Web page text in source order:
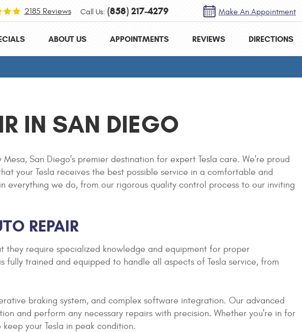
2185 Reviews Call Us: (858) 217-4279 Make An Appointment
ABOUT US APPOINTMENTS REVIEWS DIRECTIONS
IN SAN DIEGO
San Diego's premier destination for expert Tesla care. We're proud
your Tesla receives the best possible service in a comfortable and
we do, from our rigorous quality control process to our inviting
REPAIR
require specialized knowledge and equipment for proper
trained and equipped to handle all aspects of Tesla service, from
braking system, and complex software integration. Our advanced
and perform any necessary repairs with precision. Whether you're in for
your Tesla in peak condition.